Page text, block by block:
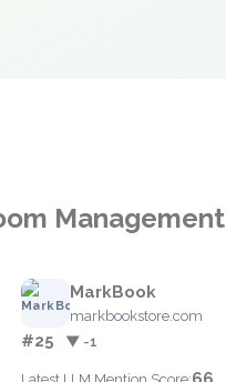
Management
MarkBook
markbookstore.com
#25 ▼ -1